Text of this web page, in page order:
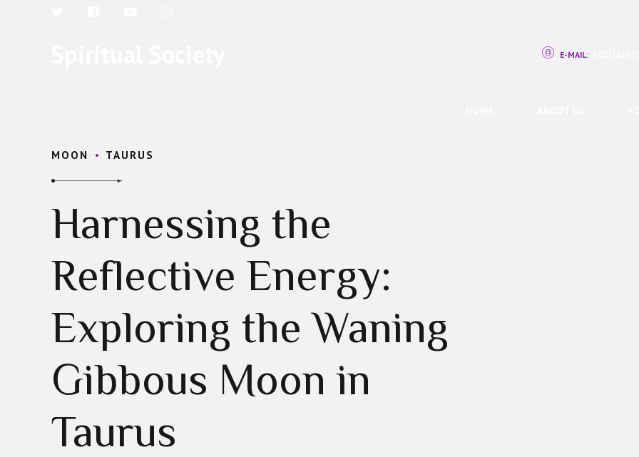
E-MAIL:
MOON TAURUS
Harnessing the
Reflective Energy:
Exploring the Waning
Gibbous Moon in
Taurus